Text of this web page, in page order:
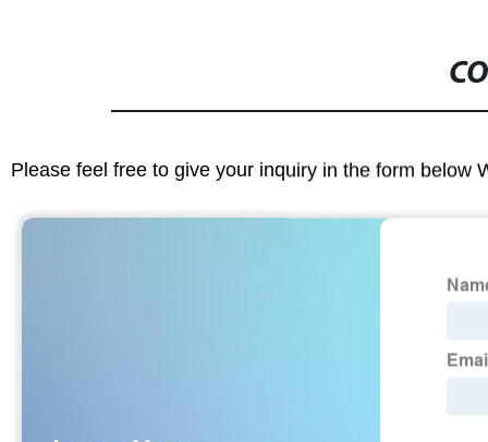
Please feel free to give your inquiry in the form below